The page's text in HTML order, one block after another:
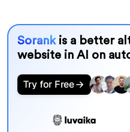
Sorank is a better
website in AI on
Try for Free